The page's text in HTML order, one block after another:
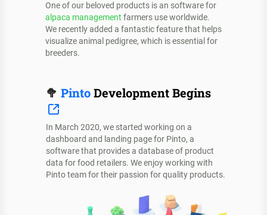
🥦 PintoDevelopment Begins
In March 2020, we started working on a
dashboard and landing page for Pinto, a
software that provides a database of product
data for food retailers. We enjoy working with
Pinto team for their passion for quality products.
One of our beloved products is an software for
alpaca management farmers use worldwide.
We recently added a fantastic feature that helps
visualize animal pedigree, which is essential for
breeders.